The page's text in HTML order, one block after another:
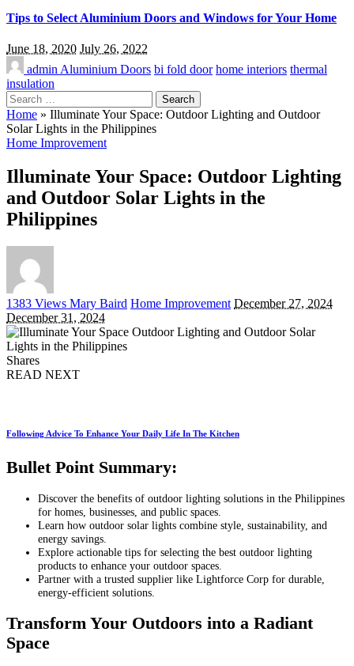
Tips to Select Aluminium Doors and Windows for Your Home
June 18, 2020 July 26, 2022
admin Aluminium Doors bi fold door home interiors thermal
insulation
Search
for:
Home » Illuminate Your Space: Outdoor Lighting and Outdoor
Solar Lights in the Philippines
Home Improvement
Illuminate Your Space: Outdoor Lighting
and Outdoor Solar Lights in the
Philippines
1383 Views Posted
by
Mary Baird Home Improvement December 27, 2024
December 31, 2024
Shares
READ NEXT
Following Advice To Enhance Your Daily Life In The Kitchen
Bullet Point Summary:
Discover the benefits of outdoor lighting solutions in the Philippines
for homes, businesses, and public spaces.
Learn how outdoor solar lights combine style, sustainability, and
energy savings.
Explore actionable tips for selecting the best outdoor lighting
products to enhance your outdoor spaces.
Partner with a trusted supplier like Lightforce Corp for durable,
energy-efficient solutions.
Transform Your Outdoors into a Radiant
Space